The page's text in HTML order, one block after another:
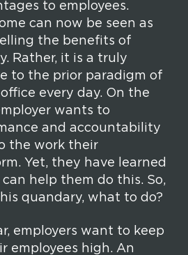
to employees.
can now be seen as
the benefits of
Rather, it is a truly
to the prior paradigm of
every day. On the
wants to
and accountability
the work their
Yet, they have learned
help them do this. So,
quandary, what to do?
employers want to keep
employees high. An